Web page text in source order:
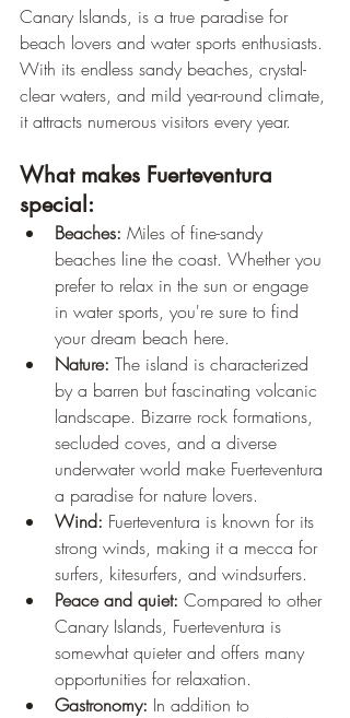
Canary Islands, is a true paradise for
beach lovers and water sports enthusiasts.
With its endless sandy beaches, crystal-
clear waters, and mild year-round climate,
it attracts numerous visitors every year.
What makes Fuerteventura
special:
Beaches: Miles of fine-sandy
beaches line the coast. Whether you
prefer to relax in the sun or engage
in water sports, you're sure to find
your dream beach here.
Nature: The island is characterized
by a barren but fascinating volcanic
landscape. Bizarre rock formations,
secluded coves, and a diverse
underwater world make Fuerteventura
a paradise for nature lovers.
Wind: Fuerteventura is known for its
strong winds, making it a mecca for
surfers, kitesurfers, and windsurfers.
Peace and quiet: Compared to other
Canary Islands, Fuerteventura is
somewhat quieter and offers many
opportunities for relaxation.
Gastronomy: In addition to